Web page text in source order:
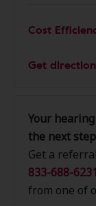
Cost
Get
Your
the next
Get a
833-688-
from one of